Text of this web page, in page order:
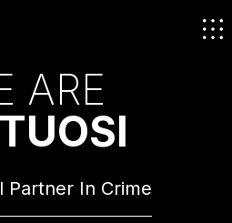
ARE
TUOSI
Partner In Crime